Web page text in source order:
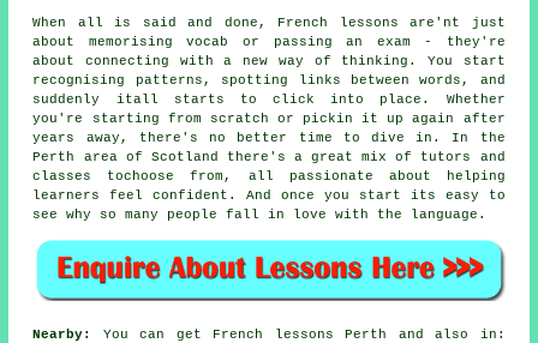
When all is said and done, French lessons are'nt just
about memorising vocab or passing an exam - they're
about connecting with a new way of thinking. You start
recognising patterns, spotting links between words, and
suddenly itall starts to click into place. Whether
you're starting from scratch or pickin it up again after
years away, there's no better time to dive in. In the
Perth area of Scotland there's a great mix of tutors and
classes tochoose from, all passionate about helping
learners feel confident. And once you start its easy to
see why so many people fall in love with the language.
Nearby:
You can get French lessons Perth and also in: